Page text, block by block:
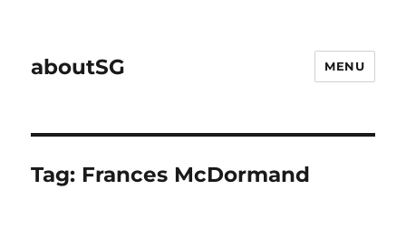
aboutSG MENU
Tag: Frances McDormand